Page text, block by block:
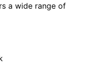
a wide range of